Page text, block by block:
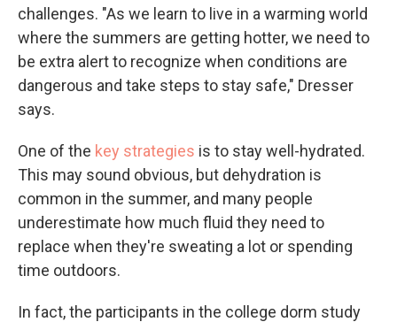
challenges. "As we learn to live in a warming world
where the summers are getting hotter, we need to
be extra alert to recognize when conditions are
dangerous and take steps to stay safe," Dresser
says.
One of the key strategies is to stay well-hydrated.
This may sound obvious, but dehydration is
common in the summer, and many people
underestimate how much fluid they need to
replace when they're sweating a lot or spending
time outdoors.
In fact, the participants in the college dorm study